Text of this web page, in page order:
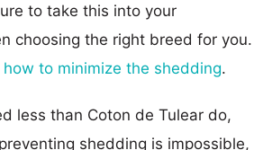
to take this into your
choosing the right breed for you.
how to minimize the shedding.
less than Coton de Tulear do,
shedding is impossible,